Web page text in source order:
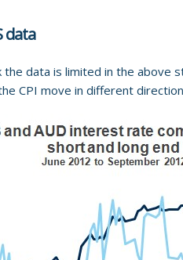
data
the data is limited in the above
CPI move in different